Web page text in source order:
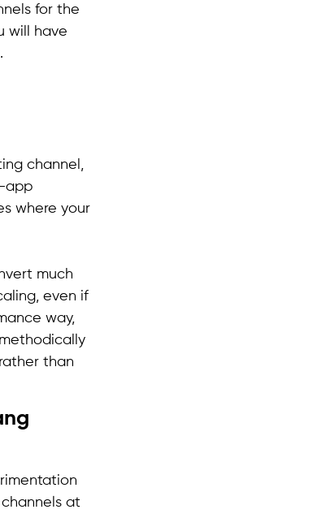
for the
will have
channel,
app
where your
much
even if
way,
than
at